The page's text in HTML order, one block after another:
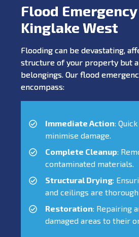
Flood
Kinglake West
Flooding can be devastating,
structure of your property but
belongings. Our flood
encompass:
Immediate Action:
minimise damage.
Complete Cleanup:
contaminated materials.
Structural Drying:
and ceilings are
Restoration: Repairing
damaged areas to their